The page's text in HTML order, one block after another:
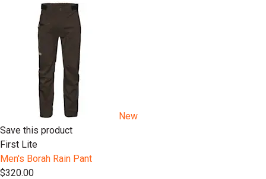
New
Save this product
First Lite
Men's Borah Rain Pant
$320.00